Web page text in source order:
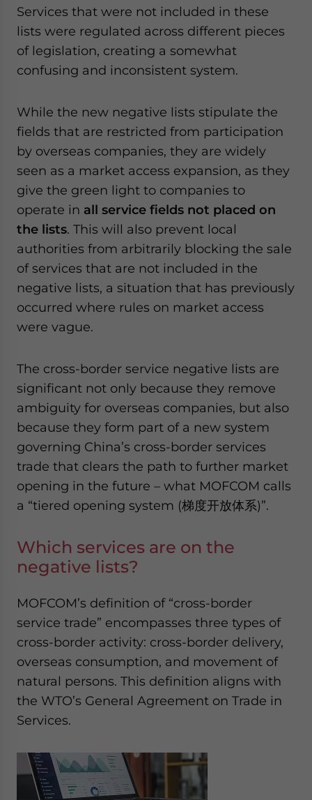
Services that were not included in these
lists were regulated across different pieces
of legislation, creating a somewhat
confusing and inconsistent system.
While the new negative lists stipulate the
fields that are restricted from participation
by overseas companies, they are widely
seen as a market access expansion, as they
give the green light to companies to
operate in all service fields not placed on
the lists. This will also prevent local
authorities from arbitrarily blocking the sale
of services that are not included in the
negative lists, a situation that has previously
occurred where rules on market access
were vague.
The cross-border service negative lists are
significant not only because they remove
ambiguity for overseas companies, but also
because they form part of a new system
governing China’s cross-border services
trade that clears the path to further market
opening in the future – what MOFCOM calls
a “tiered opening system (梯度开放体系)”.
Which services are on the
negative lists?
MOFCOM’s definition of “cross-border
service trade” encompasses three types of
cross-border activity: cross-border delivery,
overseas consumption, and movement of
natural persons. This definition aligns with
the WTO’s General Agreement on Trade in
Services.